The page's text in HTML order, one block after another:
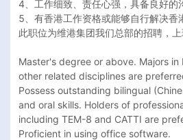
4、工作细致、责任心强，具备良好的
5、有香港工作资格或能够自行解决香
此职位为维港集团我们总部的招聘，
Master's degree or above. Majors in
other related disciplines are
Possess outstanding bilingual
and oral skills. Holders of
including TEM-8 and CATTI are
Proficient in using office software.